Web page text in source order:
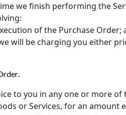
we finish performing the
of the Purchase Order;
will be charging you either
to you in any one or more
or Services, for an amount